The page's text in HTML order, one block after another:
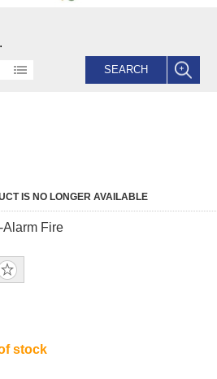
SEARCH
IS NO LONGER AVAILABLE
Alarm Fire
stock